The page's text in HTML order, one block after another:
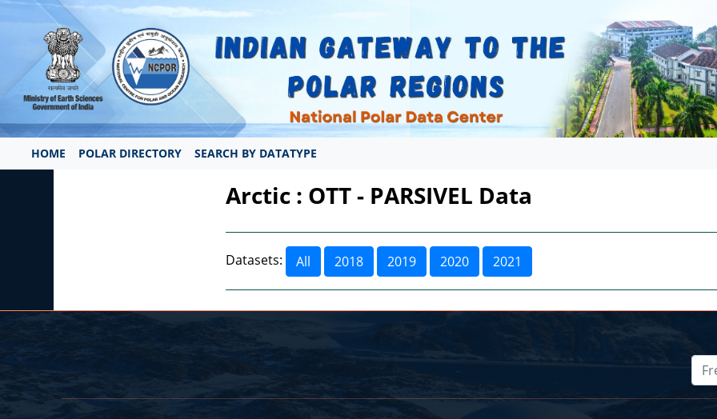
HOME POLAR DIRECTORY SEARCH BY DATATYPE
Arctic : OTT - PARSIVEL Data
Datasets: All 2018 2019 2020 2021